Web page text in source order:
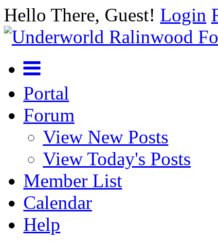
Hello There, Guest! Login
Portal
Forum
View New Posts
View Today's Posts
Member List
Calendar
Help